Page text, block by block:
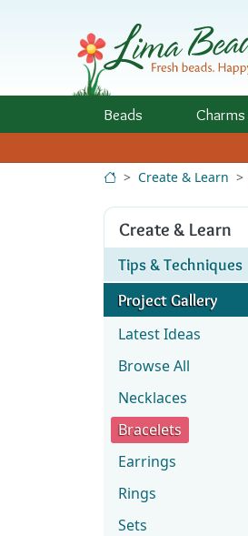
Beads Charms
Create & Learn
Create & Learn
Tips & Techniques
Project Gallery
Latest Ideas
Browse All
Necklaces
Bracelets
Earrings
Rings
Sets